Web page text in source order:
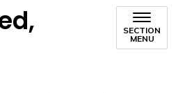
SECTION
MENU